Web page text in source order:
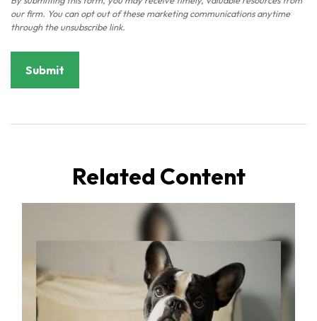
Related Content